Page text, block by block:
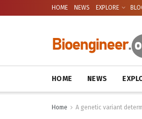
HOME NEWS EXPLORE
HOME NEWS
Home A genetic variant